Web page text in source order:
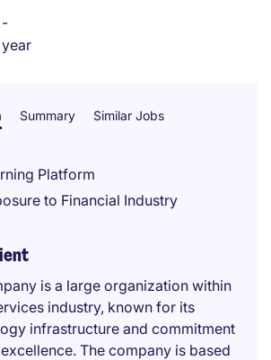
-
Summary Similar Jobs
Platform
to Financial Industry
is a large organization within
industry, known for its
infrastructure and commitment
The company is based